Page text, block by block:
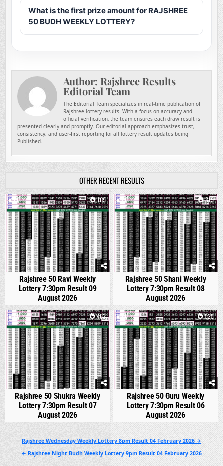
What is the first prize amount for RAJSHREE
50 BUDH WEEKLY LOTTERY?
Author: Rajshree Results
Editorial Team
The Editorial Team specializes in real-time publication of
Rajshree lottery results. With a focus on accuracy and
official verification, the team ensures each draw result is
presented clearly and promptly. Our editorial approach emphasizes trust,
consistency, and user-first reporting for all lottery result updates being
Published.
OTHER RECENT RESULTS
0 109
Rajshree 50 Ravi Weekly
Lottery 7:30pm Result 09
August 2026
0 319
Rajshree 50 Shani Weekly
Lottery 7:30pm Result 08
August 2026
0 463
Rajshree 50 Shukra Weekly
Lottery 7:30pm Result 07
August 2026
0 525
Rajshree 50 Guru Weekly
Lottery 7:30pm Result 06
August 2026
Post
navigation
Rajshree Wednesday Weekly Lottery 8pm Result 04 February 2026 →
← Rajshree Night Budh Weekly Lottery 9pm Result 04 February 2026